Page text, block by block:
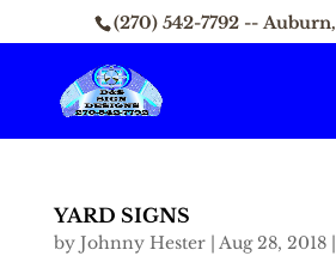
(270) 542-7792 --
YARD SIGNS
by Johnny Hester| Aug 28, 2018|